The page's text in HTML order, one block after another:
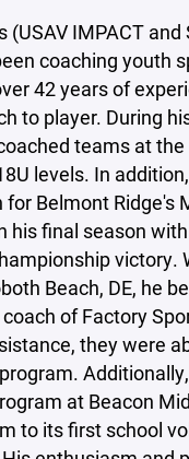
(USAV IMPACT
coaching youth
42 years of
to player. During
teams at the
levels. In
Belmont Ridge's
his final season
victory.
Beach, DE, he
of Factory
they were
at Beacon
to its first school